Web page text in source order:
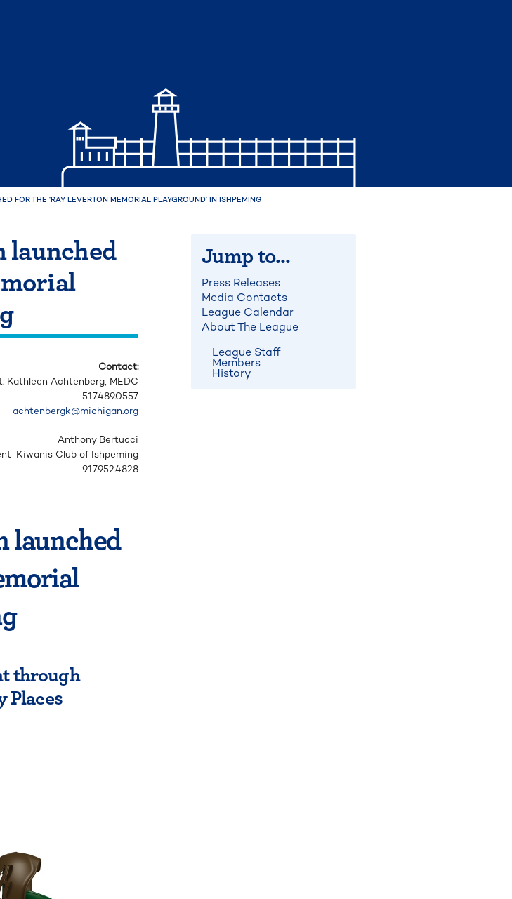
FOR THE ‘RAY LEVERTON MEMORIAL PLAYGROUND’ IN ISHPEMING
launched
Contact:
Kathleen Achtenberg, MEDC
517.489.0557
achtenbergk@michigan.org
Anthony Bertucci
Kiwanis Club of Ishpeming
917.952.4828
launched
through
Places
Jump to...
Press Releases
Media Contacts
League Calendar
About The League
League Staff
Members
History